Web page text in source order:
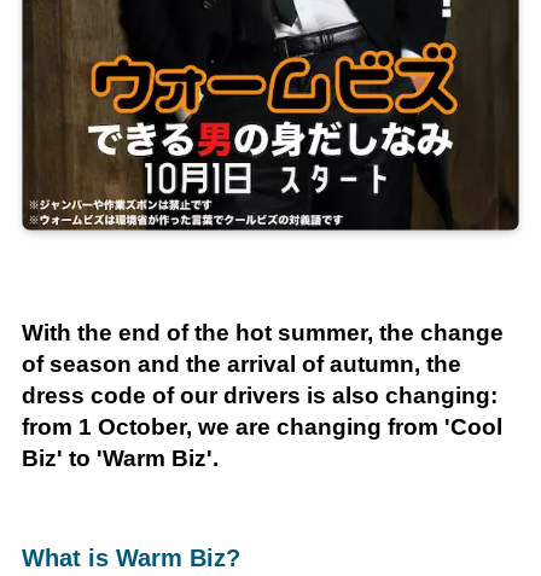
With the end of the hot summer, the change
of season and the arrival of autumn, the
dress code of our drivers is also changing:
from 1 October, we are changing from 'Cool
Biz' to 'Warm Biz'.
What is Warm Biz?